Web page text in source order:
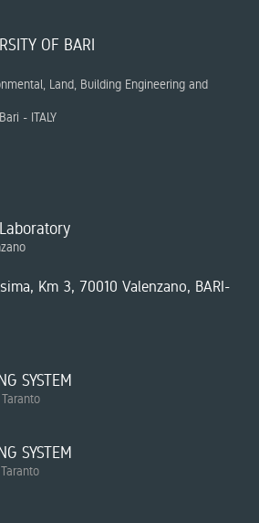
OF BARI
Land, Building Engineering and
- ITALY
Km 3, 70010 Valenzano, BARI-
SYSTEM
SYSTEM